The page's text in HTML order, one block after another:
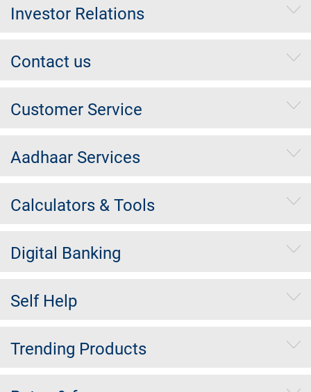
Investor Relations
Contact us
Customer Service
Aadhaar Services
Calculators & Tools
Digital Banking
Self Help
Trending Products